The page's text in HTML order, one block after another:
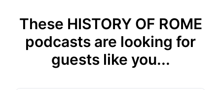
These HISTORY OF ROME
podcasts are looking for
guests like you...